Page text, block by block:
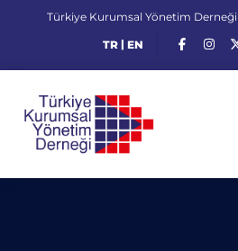
Türkiye Kurumsal Yönetim Derneği
TR| EN